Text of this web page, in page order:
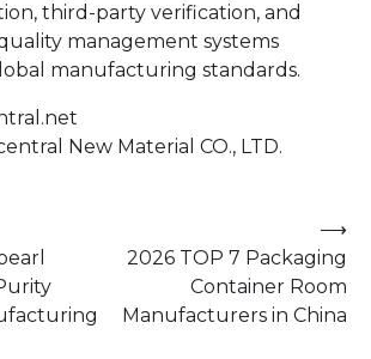
third-party verification, and
management systems
manufacturing standards.
New Material CO., LTD.
2026 TOP 7 Packaging
Container Room
Manufacturers in China
⟶